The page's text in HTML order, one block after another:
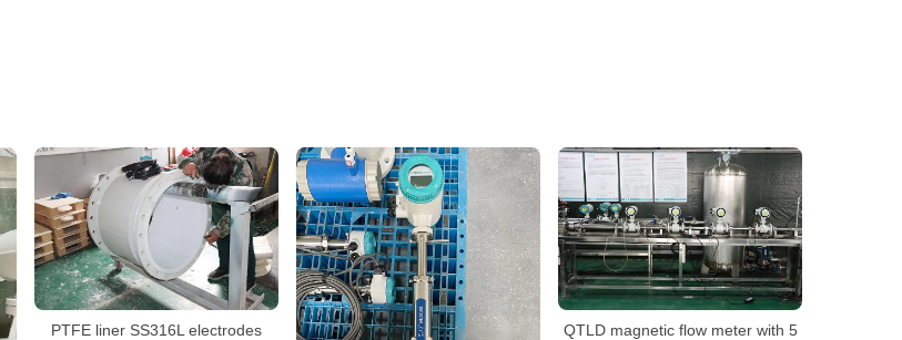
PTFE liner SS316L electrodes
QTLD magnetic flow meter with 5